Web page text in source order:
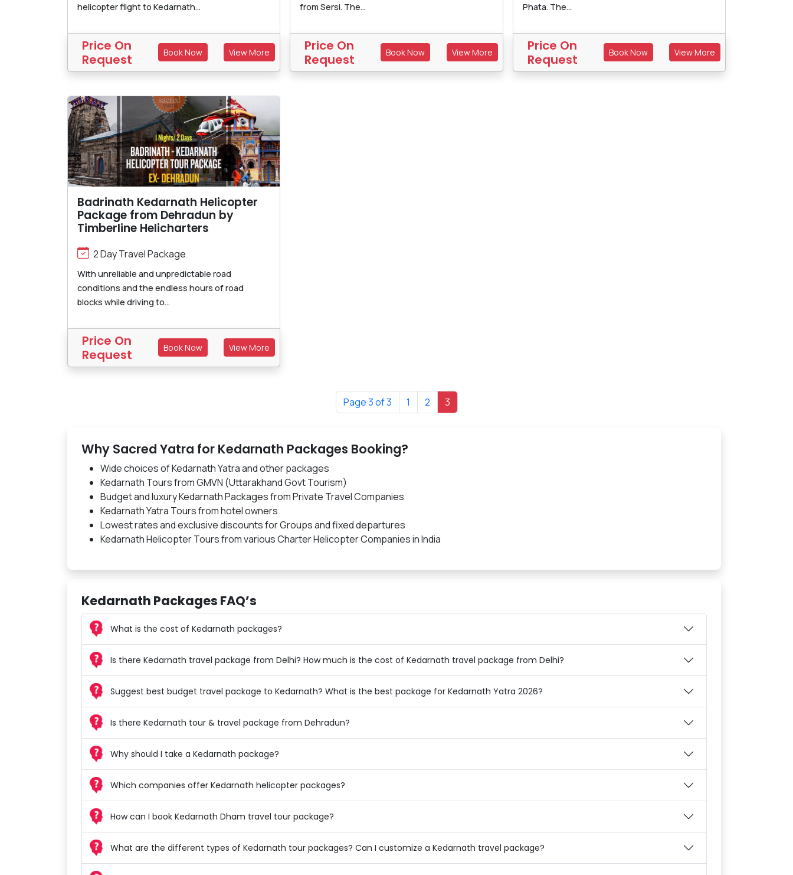
helicopter flight to Kedarnath...
Price On
Request
Book Now View More
from Sersi. The...
Price On
Request
Book Now View More
Phata. The...
Price On
Request
Book Now View More
Badrinath Kedarnath Helicopter
Package from Dehradun by
Timberline Helicharters
2 Day Travel Package
With unreliable and unpredictable road
conditions and the endless hours of road
blocks while driving to...
Price On
Request
Book Now View More
Page 3 of 3 1 2 3
Why Sacred Yatra for Kedarnath Packages Booking?
Wide choices of Kedarnath Yatra and other packages
Kedarnath Tours from GMVN (Uttarakhand Govt Tourism)
Budget and luxury Kedarnath Packages from Private Travel Companies
Kedarnath Yatra Tours from hotel owners
Lowest rates and exclusive discounts for Groups and fixed departures
Kedarnath Helicopter Tours from various Charter Helicopter Companies in India
Kedarnath Packages FAQ’s
What is the cost of Kedarnath packages?
Is there Kedarnath travel package from Delhi? How much is the cost of Kedarnath travel package from Delhi?
Suggest best budget travel package to Kedarnath? What is the best package for Kedarnath Yatra 2026?
Is there Kedarnath tour & travel package from Dehradun?
Why should I take a Kedarnath package?
Which companies offer Kedarnath helicopter packages?
How can I book Kedarnath Dham travel tour package?
What are the different types of Kedarnath tour packages? Can I customize a Kedarnath travel package?